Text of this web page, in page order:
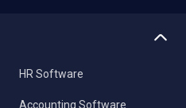
HR Software
Accounting Software